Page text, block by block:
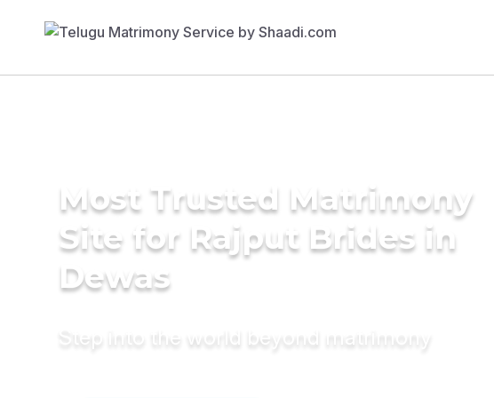
Most Trusted Matrimony
Site for Rajput Brides in
Dewas
Step into the world beyond matrimony